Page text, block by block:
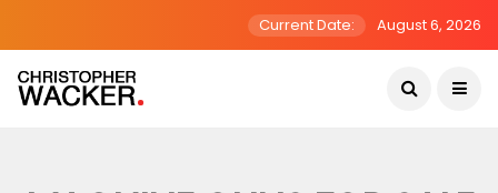
Current Date: August 6, 2026